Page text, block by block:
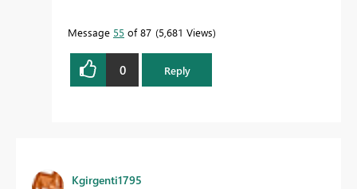
Message 55 of 87 5,681 Views
0 Reply
Kgirgenti1795